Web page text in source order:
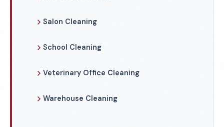
Salon Cleaning
School Cleaning
Veterinary Office Cleaning
Warehouse Cleaning